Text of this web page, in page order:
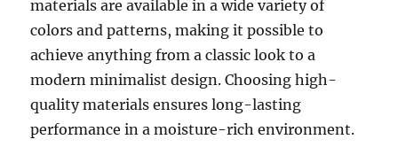
materials are available in a wide variety of
colors and patterns, making it possible to
achieve anything from a classic look to a
modern minimalist design. Choosing high-
quality materials ensures long-lasting
performance in a moisture-rich environment.